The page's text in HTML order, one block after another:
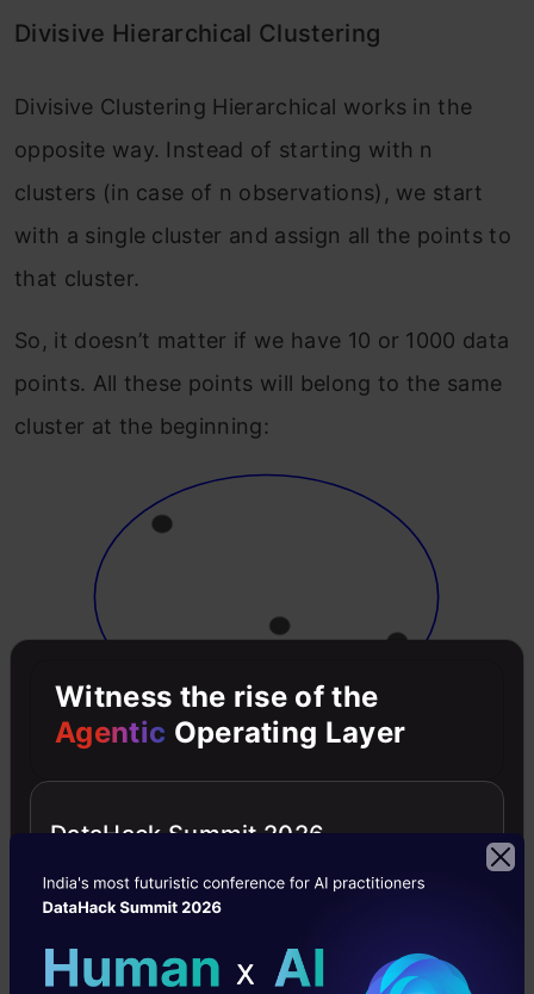
Divisive Hierarchical Clustering
Divisive Clustering Hierarchical works in the
opposite way. Instead of starting with n
clusters (in case of n observations), we start
with a single cluster and assign all the points to
that cluster.
So, it doesn’t matter if we have 10 or 1000 data
points. All these points will belong to the same
cluster at the beginning:
Witness the rise of the
Agentic Operating Layer
DataHack Summit 2026